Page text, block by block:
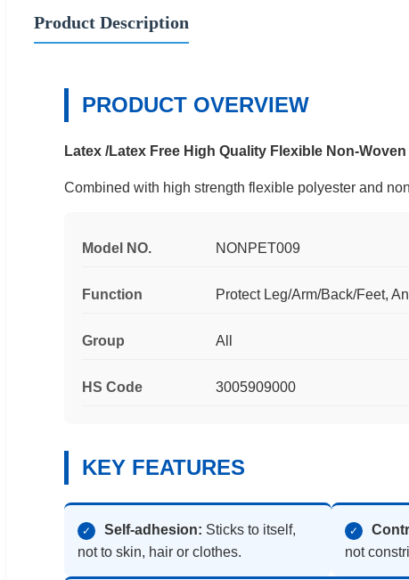
Product Description
PRODUCT OVERVIEW
Latex /Latex Free High Quality Flexible Non-
Combined with high strength flexible polyester and
Model NO. NONPET009
Function Protect Leg/Arm/Back/Feet,
Group All
HS Code 3005909000
KEY FEATURES
✓ Self-adhesion: Sticks to itself,
not to skin, hair or clothes.
✓
not